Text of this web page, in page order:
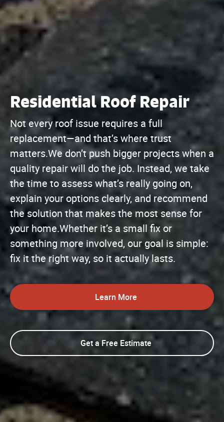
Residential Roof Repair
Not every roof issue requires a full
replacement—and that’s where trust
matters.We don’t push bigger projects when a
quality repair will do the job. Instead, we take
the time to assess what’s really going on,
explain your options clearly, and recommend
the solution that makes the most sense for
your home.Whether it’s a small fix or
something more involved, our goal is simple:
fix it the right way, so it actually lasts.
Learn More
Get a Free Estimate